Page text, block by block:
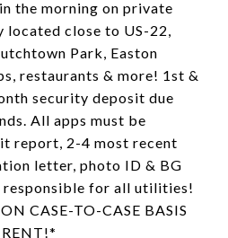
the morning on private
located close to US-22,
Park, Easton
restaurants & more! 1st &
security deposit due
All apps must be
report, 2-4 most recent
letter, photo ID & BG
responsible for all utilities!
CASE-TO-CASE BASIS